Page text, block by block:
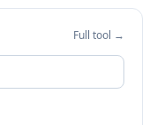
Full tool →